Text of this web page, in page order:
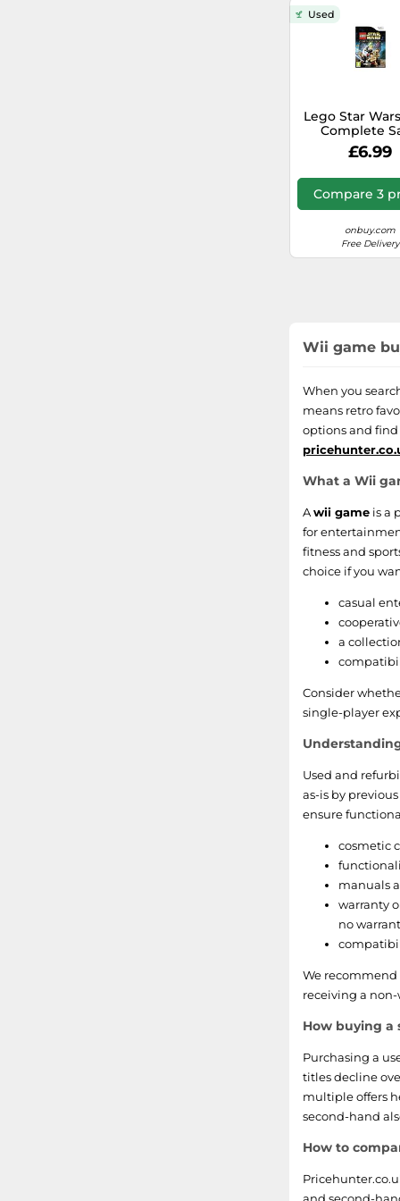
Used
Lego Star
Complete
(Nintendo
£6.99
Compare 3
onbuy.com
Free Delivery
Wii game
When you
means retro
options and
What a Wii
Awii game is a
for
fitness and
choice if you
casual
a
Consider
single-player
Used and
as-is by
ensure
cosmetic
manuals
warranty
no
We
receiving a
How buying a
Purchasing a
titles decline
multiple offers
second-hand
How to
and second-